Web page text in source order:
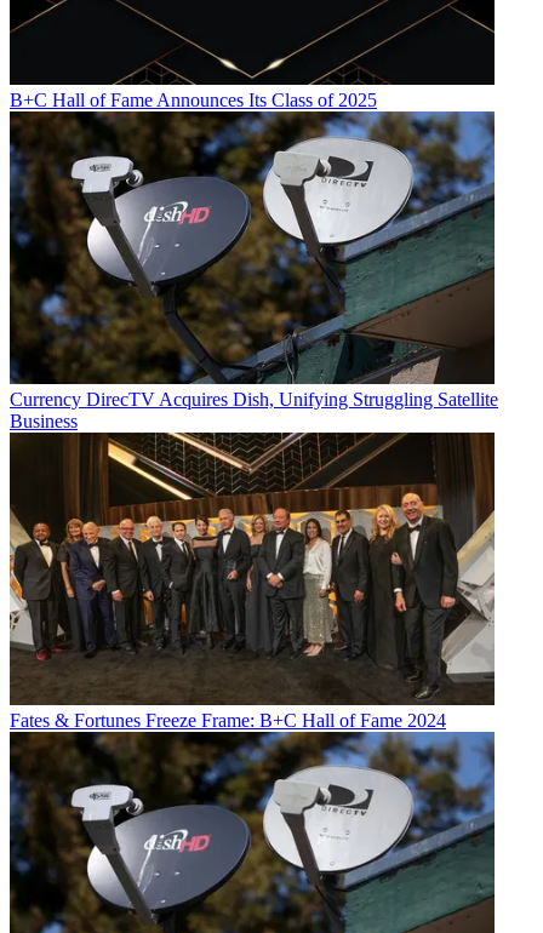
Multichannel Newsletter
The smarter way to stay on top of the multichannel video
marketplace. Sign up below.
* To subscribe, you must consent to
Future’s privacy policy.
By submitting your information you agree to the
Terms &
Conditions and Privacy Policy and are aged 16 or over.
YouTube
Watch On
July 25: Cirque du Soleil: Without a Net(documentary), Prime
Video
YouTube
B+C Hall of Fame Announces Its Class of 2025
Currency DirecTV Acquires Dish, Unifying Struggling Satellite
Business
Fates & Fortunes Freeze Frame: B+C Hall of Fame 2024